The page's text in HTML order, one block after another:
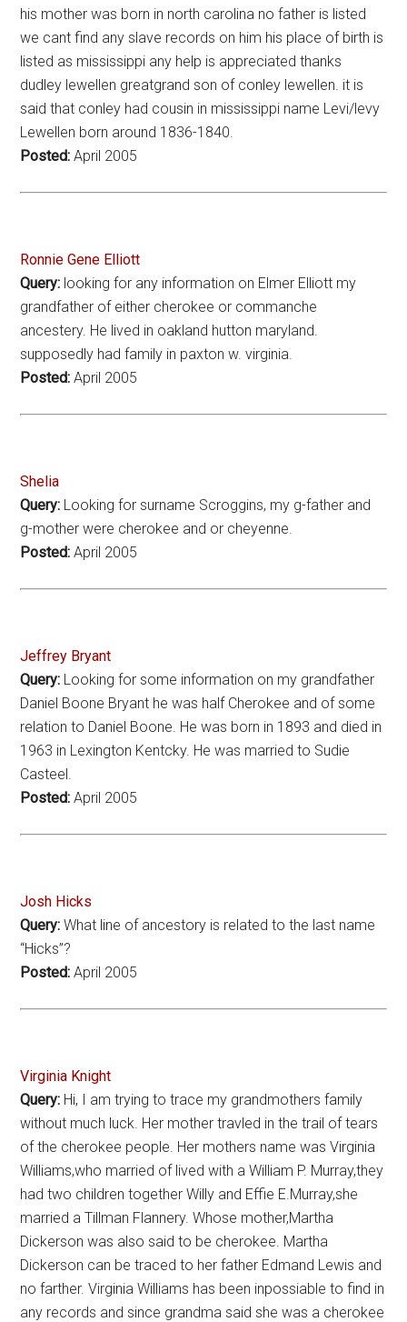
his mother was born in north carolina no father is listed
we cant find any slave records on him his place of birth is
listed as mississippi any help is appreciated thanks
dudley lewellen greatgrand son of conley lewellen. it is
said that conley had cousin in mississippi name Levi/levy
Lewellen born around 1836-1840.
Posted: April 2005
Ronnie Gene Elliott
Query: looking for any information on Elmer Elliott my
grandfather of either cherokee or commanche
ancestery. He lived in oakland hutton maryland.
supposedly had family in paxton w. virginia.
Posted: April 2005
Shelia
Query: Looking for surname Scroggins, my g-father and
g-mother were cherokee and or cheyenne.
Posted: April 2005
Jeffrey Bryant
Query: Looking for some information on my grandfather
Daniel Boone Bryant he was half Cherokee and of some
relation to Daniel Boone. He was born in 1893 and died in
1963 in Lexington Kentcky. He was married to Sudie
Casteel.
Posted: April 2005
Josh Hicks
Query: What line of ancestory is related to the last name
“Hicks”?
Posted: April 2005
Virginia Knight
Query: Hi, I am trying to trace my grandmothers family
without much luck. Her mother travled in the trail of tears
of the cherokee people. Her mothers name was Virginia
Williams,who married of lived with a William P. Murray,they
had two children together Willy and Effie E.Murray,she
married a Tillman Flannery. Whose mother,Martha
Dickerson was also said to be cherokee. Martha
Dickerson can be traced to her father Edmand Lewis and
no farther. Virginia Williams has been inpossiable to find in
any records and since grandma said she was a cherokee